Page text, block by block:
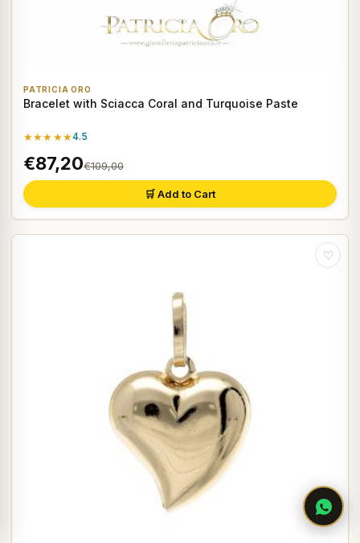
PATRICIA ORO
Bracelet with Sciacca Coral and Turquoise Paste
★★★★★4.5
€87,20€109,00
🛒 Add to Cart
♡